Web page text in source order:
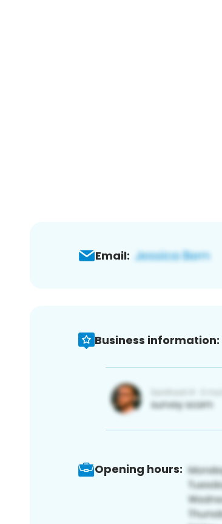
Email:
Business information:
Opening hours: